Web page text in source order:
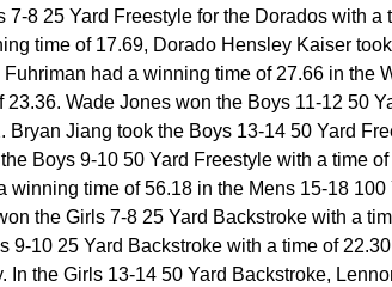
8 25 Yard Freestyle for the Dorados with
time of 17.69, Dorado Hensley Kaiser
had a winning time of 27.66 in the
Wade Jones won the Boys 11-12 50
Jiang took the Boys 13-14 50 Yard
Boys 9-10 50 Yard Freestyle with a time
time of 56.18 in the Mens 15-18
the Girls 7-8 25 Yard Backstroke with a
10 25 Yard Backstroke with a time of
the Girls 13-14 50 Yard Backstroke,